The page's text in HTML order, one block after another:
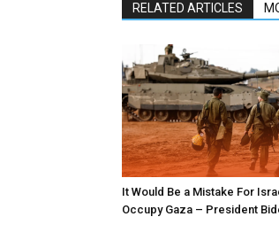
RELATED ARTICLES
It Would Be a Mistake For
Occupy Gaza – President